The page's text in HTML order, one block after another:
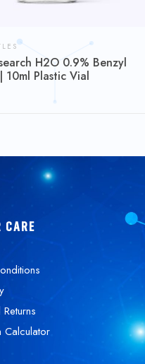
H2O 0.9% Benzyl
10ml Plastic Vial
CARE
Calculator